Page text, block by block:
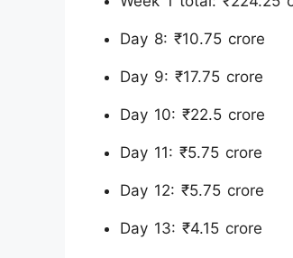
Day 8: ₹10.75 crore
Day 9: ₹17.75 crore
Day 10: ₹22.5 crore
Day 11: ₹5.75 crore
Day 12: ₹5.75 crore
Day 13: ₹4.15 crore